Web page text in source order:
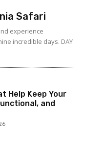
Safari
experience
incredible days. DAY
Help Keep Your
and